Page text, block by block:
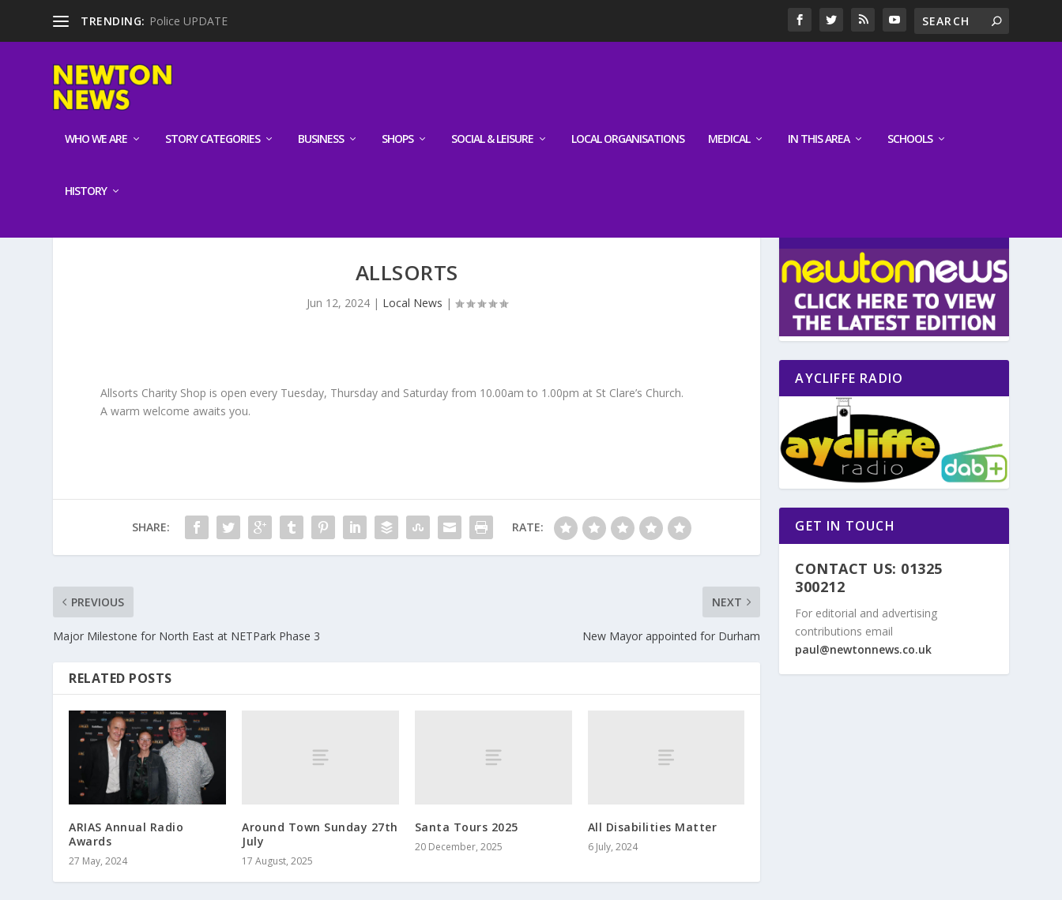
TRENDING: Police UPDATE
WHO WE ARE STORY CATEGORIES BUSINESS SHOPS SOCIAL & LEISURE LOCAL ORGANISATIONS MEDICAL IN THIS AREA SCHOOLS
HISTORY
ALLSORTS
Jun 12, 2024| Local News |
Allsorts Charity Shop is open every Tuesday, Thursday and Saturday from 10.00am to 1.00pm at St Clare’s Church.
A warm welcome awaits you.
SHARE: RATE:
PREVIOUS
Major Milestone for North East at NETPark Phase 3
NEXT
New Mayor appointed for Durham
RELATED POSTS
ARIAS Annual Radio
Awards
27 May, 2024
Around Town Sunday 27th
July
17 August, 2025
Santa Tours 2025
20 December, 2025
All Disabilities Matter
6 July, 2024
AYCLIFFE RADIO
GET IN TOUCH
CONTACT US: 01325
300212
For editorial and advertising
contributions email
paul@newtonnews.co.uk